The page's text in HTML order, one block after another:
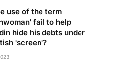
use of the term
fail to help
hide his debts under
'screen'?